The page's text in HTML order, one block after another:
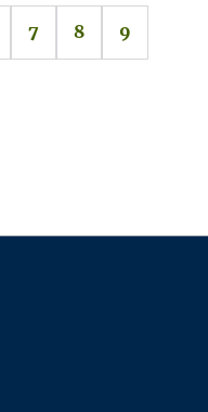
7 8 9